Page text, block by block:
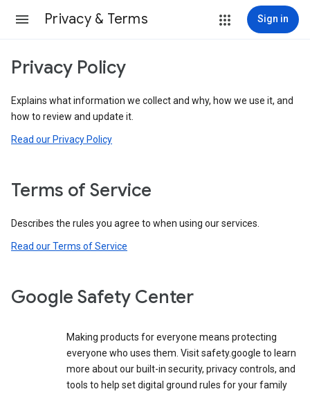
Privacy & Terms Sign in
Privacy Policy
Explains what information we collect and why, how we use it, and
how to review and update it.
Read our Privacy Policy
Terms of Service
Describes the rules you agree to when using our services.
Read our Terms of Service
Google Safety Center
Making products for everyone means protecting
everyone who uses them. Visit safety.google to learn
more about our built-in security, privacy controls, and
tools to help set digital ground rules for your family